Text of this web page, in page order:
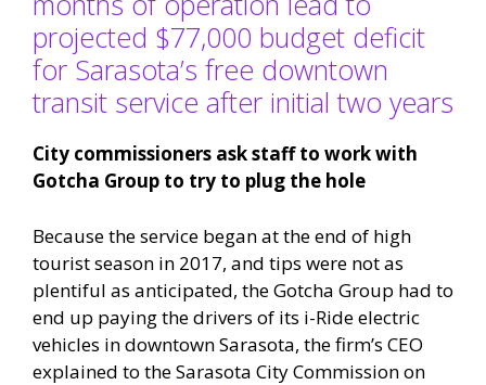
projected $77,000 budget deficit
for Sarasota’s free downtown
transit service after initial two years
City commissioners ask staff to work with
Gotcha Group to try to plug the hole
Because the service began at the end of high
tourist season in 2017, and tips were not as
plentiful as anticipated, the Gotcha Group had to
end up paying the drivers of its i-Ride electric
vehicles in downtown Sarasota, the firm’s CEO
explained to the Sarasota City Commission on